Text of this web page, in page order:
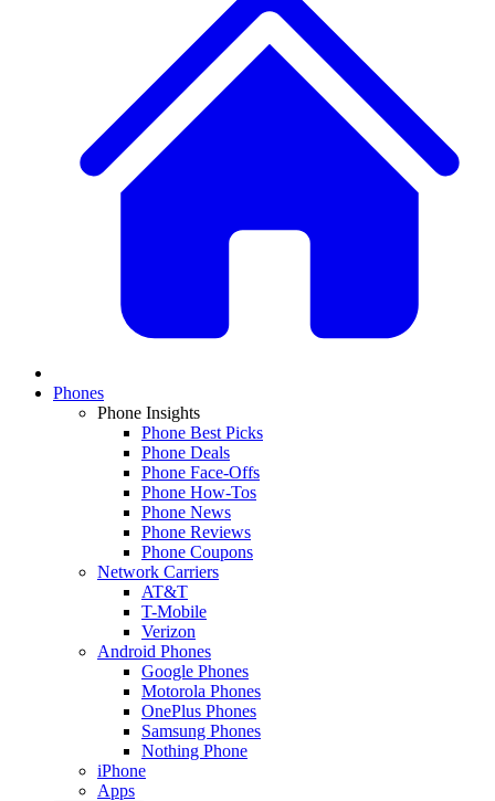
Phones
Phone Insights
Phone Best Picks
Phone Deals
Phone Face-Offs
Phone How-Tos
Phone News
Phone Reviews
Phone Coupons
Network Carriers
AT&T
T-Mobile
Verizon
Android Phones
Google Phones
Motorola Phones
OnePlus Phones
Samsung Phones
Nothing Phone
iPhone
Apps